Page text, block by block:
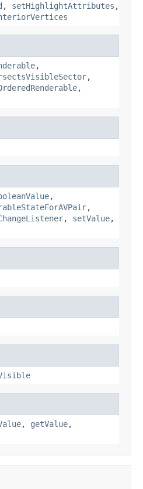
, setHighlightAttributes ,
,
,
,
,
,
, setValue,
, getValue,